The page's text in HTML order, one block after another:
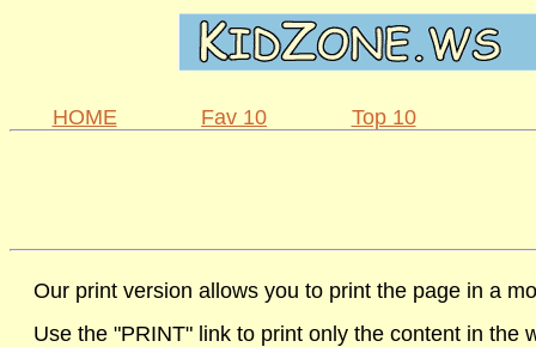
HOME Fav 10 Top 10
Our print version allows you to print the page in a
Use the "PRINT" link to print only the content in the